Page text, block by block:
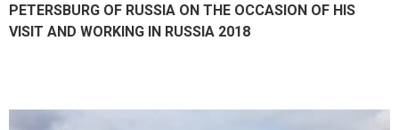
PETERSBURG OF RUSSIA ON THE OCCASION OF HIS
VISIT AND WORKING IN RUSSIA 2018